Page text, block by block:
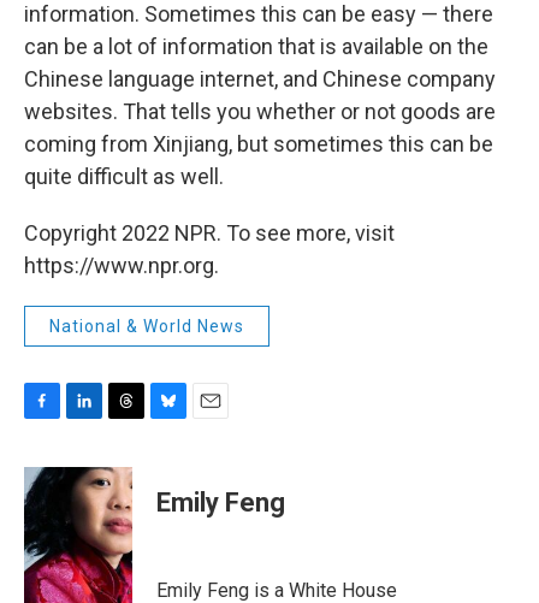
information. Sometimes this can be easy — there
can be a lot of information that is available on the
Chinese language internet, and Chinese company
websites. That tells you whether or not goods are
coming from Xinjiang, but sometimes this can be
quite difficult as well.
Copyright 2022 NPR. To see more, visit
https://www.npr.org.
National & World News
c
e
b
o
o
k
n
e
d
I
n
r
e
a
d
s
e
s
i
l
Emily Feng
Emily Feng is a White House